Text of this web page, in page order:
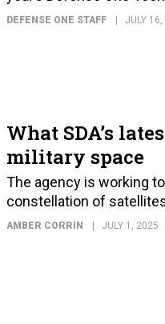
DEFENSE ONE STAFF JULY
What SDA’s
military space
The agency is working
constellation of
AMBER CORRIN JULY 1, 2025